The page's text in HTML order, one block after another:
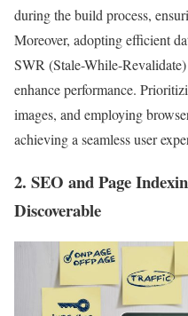
during the build process,
Moreover, adopting efficient
SWR (Stale-While-
enhance performance.
images, and employing
achieving a seamless user
2. SEO and Page
Discoverable